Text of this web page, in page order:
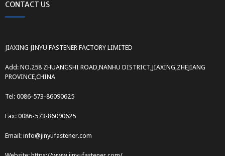
CONTACT US
JIAXING JINYU FASTENER FACTORY LIMITED
Add: NO.258 ZHUANGSHI ROAD,NANHU DISTRICT,JIAXING,ZHEJIANG
PROVINCE,CHINA
Tel: 0086-573-86090625
Fax: 0086-573-86090625
Email: info@jinyufastener.com